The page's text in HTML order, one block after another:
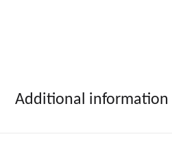
Additional information